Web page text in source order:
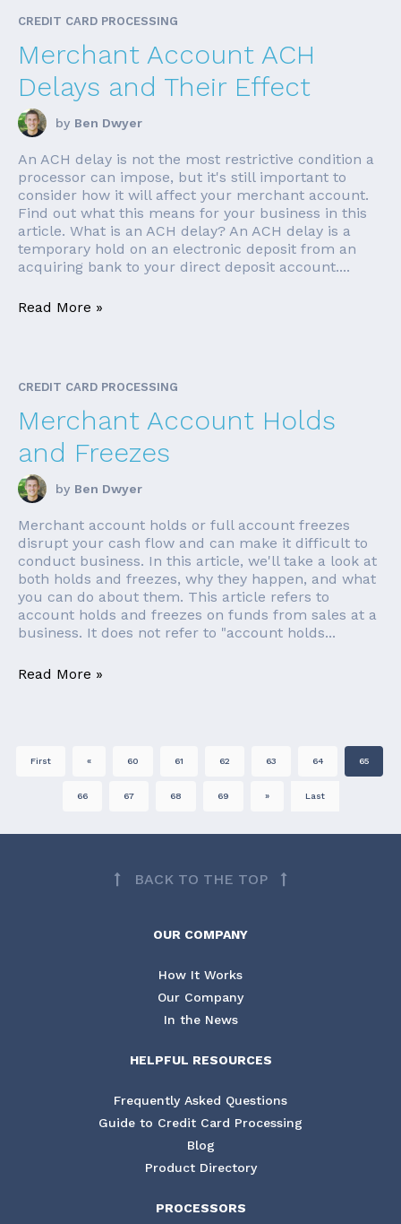
CREDIT CARD PROCESSING
Merchant Account ACH
Delays and Their Effect
by Ben Dwyer
An ACH delay is not the most restrictive condition a
processor can impose, but it's still important to
consider how it will affect your merchant account.
Find out what this means for your business in this
article. What is an ACH delay? An ACH delay is a
temporary hold on an electronic deposit from an
acquiring bank to your direct deposit account....
Read More »
CREDIT CARD PROCESSING
Merchant Account Holds
and Freezes
by Ben Dwyer
Merchant account holds or full account freezes
disrupt your cash flow and can make it difficult to
conduct business. In this article, we'll take a look at
both holds and freezes, why they happen, and what
you can do about them. This article refers to
account holds and freezes on funds from sales at a
business. It does not refer to "account holds...
Read More »
First « 60 61 62 63 64 65
66 67 68 69 » Last
BACK TO THE TOP
OUR COMPANY
How It Works
Our Company
In the News
HELPFUL RESOURCES
Frequently Asked Questions
Guide to Credit Card Processing
Blog
Product Directory
PROCESSORS